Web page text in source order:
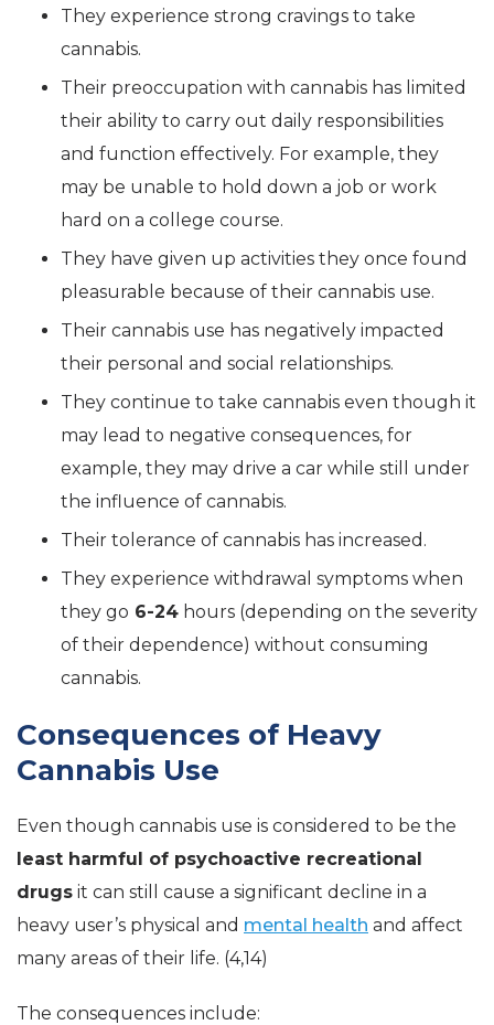
They experience strong cravings to take
cannabis.
Their preoccupation with cannabis has limited
their ability to carry out daily responsibilities
and function effectively. For example, they
may be unable to hold down a job or work
hard on a college course.
They have given up activities they once found
pleasurable because of their cannabis use.
Their cannabis use has negatively impacted
their personal and social relationships.
They continue to take cannabis even though it
may lead to negative consequences, for
example, they may drive a car while still under
the influence of cannabis.
Their tolerance of cannabis has increased.
They experience withdrawal symptoms when
they go 6-24 hours (depending on the severity
of their dependence) without consuming
cannabis.
Consequences of Heavy
Cannabis Use
Even though cannabis use is considered to be the
least harmful of psychoactive recreational
drugs it can still cause a significant decline in a
heavy user’s physical and mental health and affect
many areas of their life. (4,14)
The consequences include: